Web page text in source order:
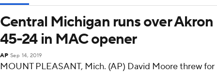
Central Michigan runs over Akron
45-24 in MAC opener
AP Sep 14, 2019
MOUNT PLEASANT, Mich. (AP) David Moore threw for